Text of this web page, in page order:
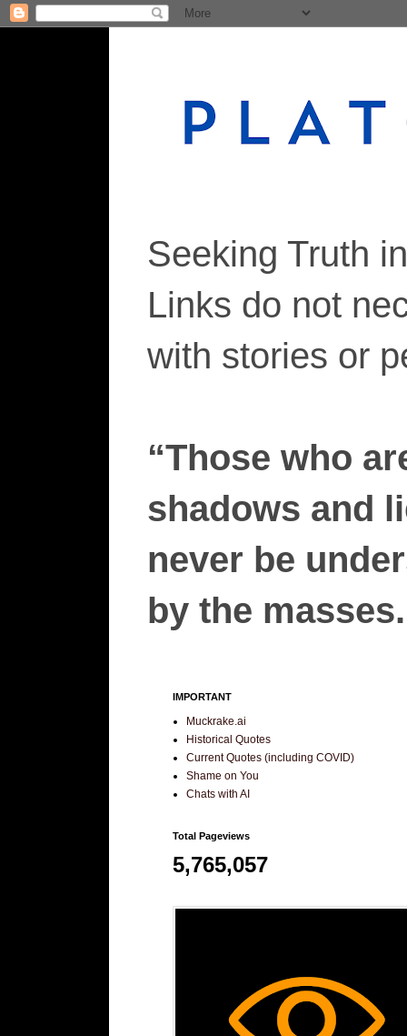
Seeking Truth
Links do not
with stories or
“Those who
shadows and
never be
by the
IMPORTANT
Muckrake.ai
Historical Quotes
Current Quotes (including COVID)
Shame on You
Chats with AI
Total Pageviews
5,765,057